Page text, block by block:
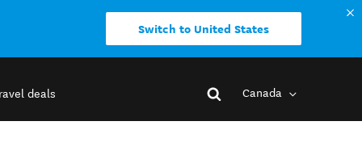
Switch to United States
deals Canada